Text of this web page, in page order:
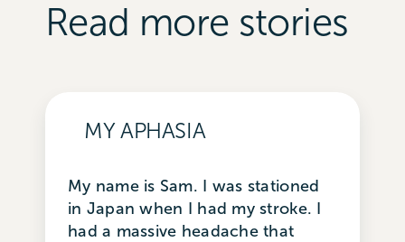
Read more stories
MY APHASIA
My name is Sam. I was stationed
in Japan when I had my stroke. I
had a massive headache that